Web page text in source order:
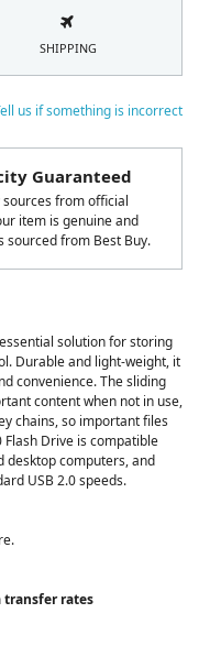
us if something is incorrect
Guaranteed
sources from official
item is genuine and
sourced from Best Buy.
solution for storing
Durable and light-weight, it
convenience. The sliding
content when not in use,
chains, so important files
Drive is compatible
desktop computers, and
USB 2.0 speeds.
transfer rates
SHIPPING